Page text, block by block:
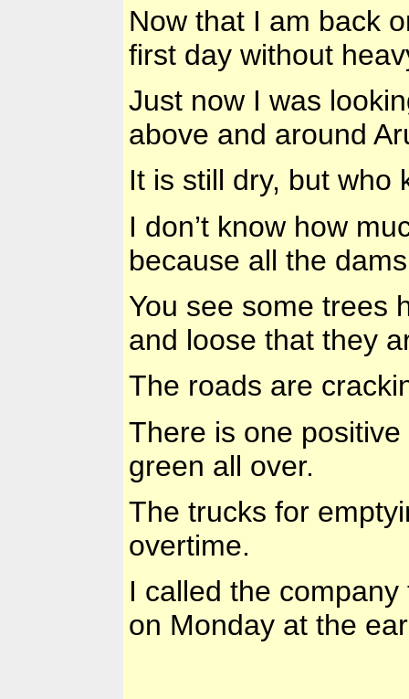
Now that I am back
first day without
Just now I was
above and around
It is still dry, but who
I don’t know how
because all the
You see some trees
and loose that they
The roads are
There is one
green all over.
The trucks for
overtime.
I called the
on Monday at the